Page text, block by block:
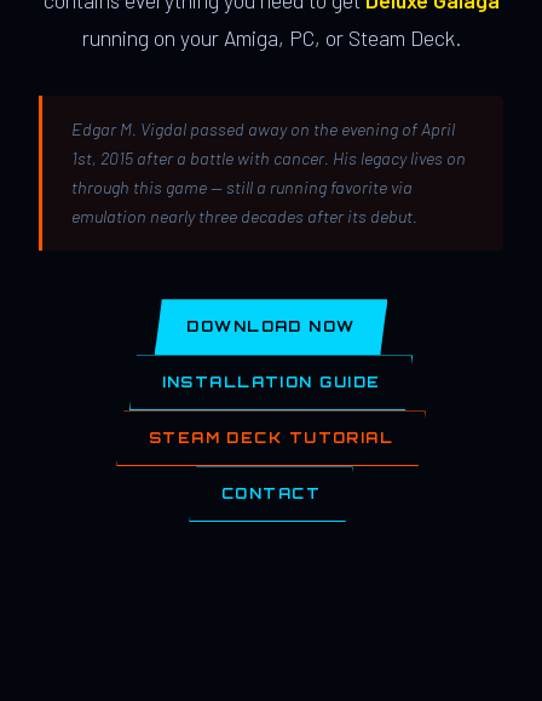
running on your Amiga, PC, or Steam Deck.
Edgar M. Vigdal passed away on the evening of April
1st, 2015 after a battle with cancer. His legacy lives on
through this game — still a running favorite via
emulation nearly three decades after its debut.
DOWNLOAD NOW
INSTALLATION GUIDE
STEAM DECK TUTORIAL
CONTACT